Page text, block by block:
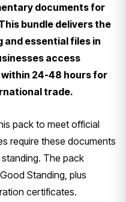
documents for
bundle delivers the
essential files in
access
24-48 hours for
trade.
pack to meet official
require these documents
The pack
Standing, plus
certificates.